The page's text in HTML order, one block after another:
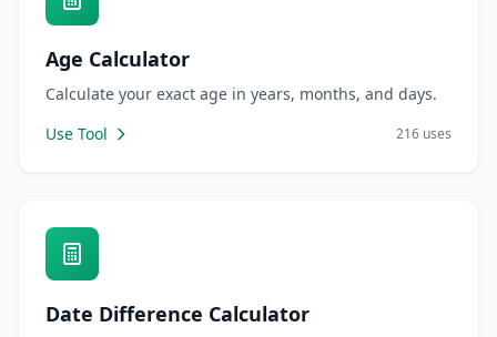
Age Calculator
Calculate your exact age in years, months, and days.
Use Tool
216 uses
Date Difference Calculator